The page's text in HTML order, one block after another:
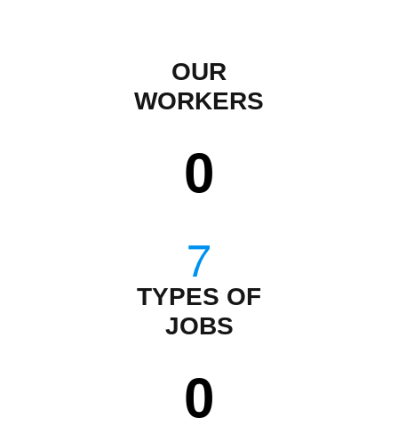
OUR
WORKERS
0
TYPES OF
JOBS
0